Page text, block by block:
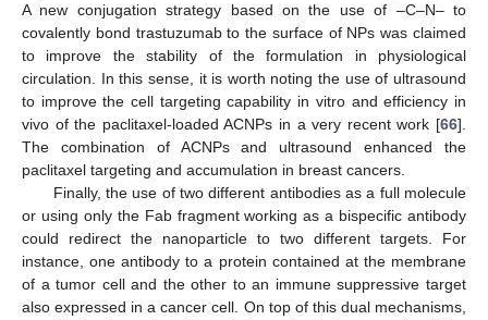
A new conjugation strategy based on the use of –C–N– to
covalently bond trastuzumab to the surface of NPs was claimed
to improve the stability of the formulation in physiological
circulation. In this sense, it is worth noting the use of ultrasound
to improve the cell targeting capability in vitro and efficiency in
vivo of the paclitaxel-loaded ACNPs in a very recent work [66].
The combination of ACNPs and ultrasound enhanced the
paclitaxel targeting and accumulation in breast cancers.
Finally, the use of two different antibodies as a full molecule
or using only the Fab fragment working as a bispecific antibody
could redirect the nanoparticle to two different targets. For
instance, one antibody to a protein contained at the membrane
of a tumor cell and the other to an immune suppressive target
also expressed in a cancer cell. On top of this dual mechanisms,